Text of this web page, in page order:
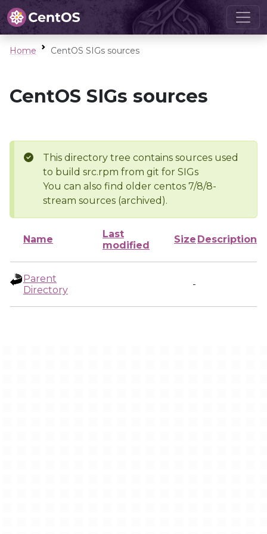
Home CentOS SIGs sources
CentOS SIGs sources
This directory tree contains sources used
to build src.rpm from git for SIGs
You can also find older centos 7/8/8-
stream sources (archived).
Name
Last
modified
Size Description
Parent
Directory
-